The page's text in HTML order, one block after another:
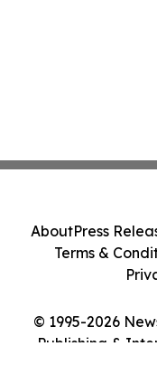
© 1995-2026
Publishing &
AboutPress
Terms &